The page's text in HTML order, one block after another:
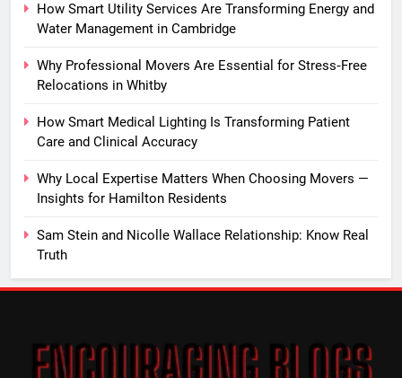
How Smart Utility Services Are Transforming Energy and
Water Management in Cambridge
Why Professional Movers Are Essential for Stress‑Free
Relocations in Whitby
How Smart Medical Lighting Is Transforming Patient
Care and Clinical Accuracy
Why Local Expertise Matters When Choosing Movers —
Insights for Hamilton Residents
Sam Stein and Nicolle Wallace Relationship: Know Real
Truth